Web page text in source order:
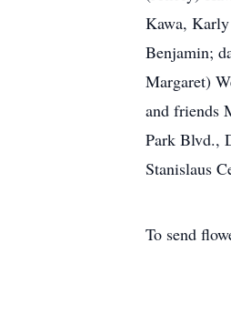
Kawa,
Benjamin;
Margaret)
and friends
Park Blvd.,
Stanislaus
To send